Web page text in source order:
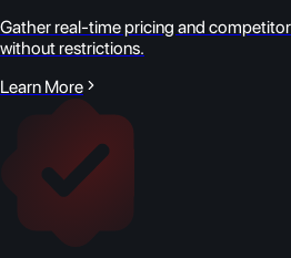
Gather real-time pricing and
without restrictions.
Learn More